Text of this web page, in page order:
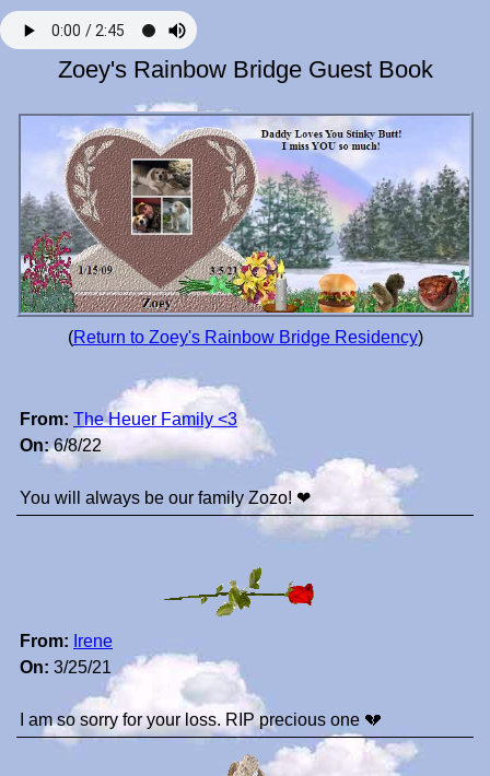
Zoey's Rainbow Bridge Guest Book
(Return to Zoey's Rainbow Bridge Residency)
From: The Heuer Family <3
On:6/8/22
You will always be our family Zozo! ❤
From: Irene
On: 3/25/21
I am so sorry for your loss. RIP precious one 💔